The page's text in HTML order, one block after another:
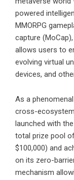
powered
MMORPG
capture
allows users to
evolving virtual
devices, and
As a
cross-
launched with
total prize pool
$100,000) and
on its zero-
mechanism